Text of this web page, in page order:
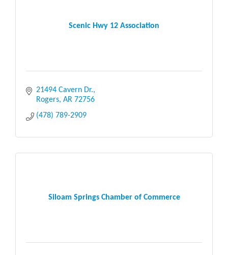
Scenic Hwy 12 Association
21494 Cavern Dr.
Rogers AR 72756
(478) 789-2909
Siloam Springs Chamber of Commerce